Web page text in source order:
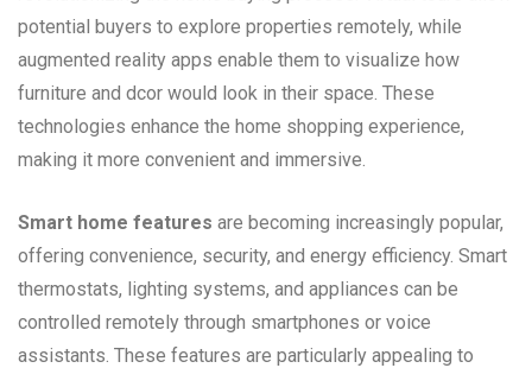
potential buyers to explore properties remotely, while
augmented reality apps enable them to visualize how
furniture and dcor would look in their space. These
technologies enhance the home shopping experience,
making it more convenient and immersive.
Smart home features are becoming increasingly popular,
offering convenience, security, and energy efficiency. Smart
thermostats, lighting systems, and appliances can be
controlled remotely through smartphones or voice
assistants. These features are particularly appealing to